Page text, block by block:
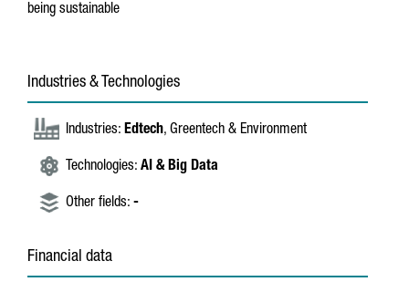
being sustainable
Industries & Technologies
Industries: Edtech, Greentech & Environment
Technologies: AI & Big Data
Other fields: -
Financial data